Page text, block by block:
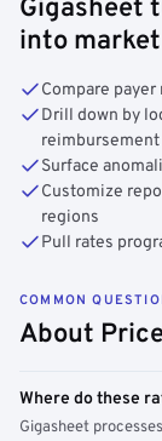
Gigasheet
into
Compare
Drill down by
reimbursement
Surface
Customize
regions
Pull rates
COMMON
About
Where do these
Gigasheet